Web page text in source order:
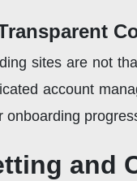
sites are not
account
onboarding
and